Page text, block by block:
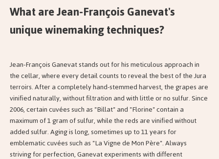
What are Jean-François Ganevat's
unique winemaking techniques?
Jean-François Ganevat stands out for his meticulous approach in
the cellar, where every detail counts to reveal the best of the Jura
terroirs. After a completely hand-stemmed harvest, the grapes are
vinified naturally, without filtration and with little or no sulfur. Since
2006, certain cuvées such as "Billat" and "Florine" contain a
maximum of 1 gram of sulfur, while the reds are vinified without
added sulfur. Aging is long, sometimes up to 11 years for
emblematic cuvées such as "La Vigne de Mon Père". Always
striving for perfection, Ganevat experiments with different